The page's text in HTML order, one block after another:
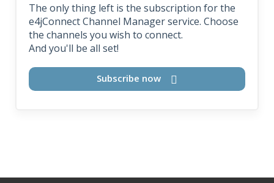
The only thing left is the subscription for the
e4jConnect Channel Manager service. Choose
the channels you wish to connect.
And you'll be all set!
Subscribe now